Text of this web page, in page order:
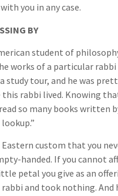
you in any case.
BY
student of
works of a particular
study tour, and he was
rabbi lived. Knowing
so many books written
Eastern custom that you
handed. If you cannot
petal you give as an
and took nothing. And